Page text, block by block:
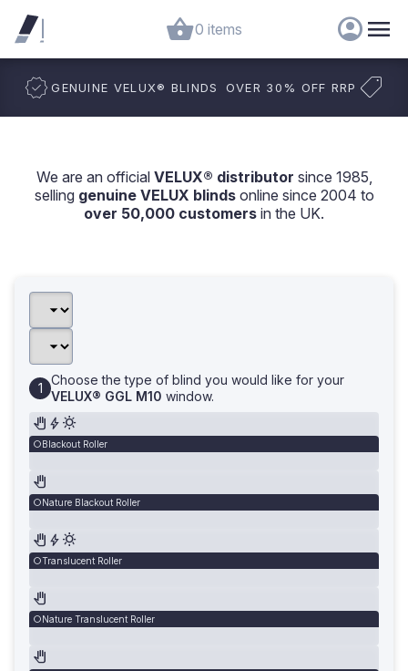
0 items
GENUINE VELUX® BLINDS OVER 30% OFF RRP
We are an official VELUX® distributor since 1985,
selling genuine VELUX blindsonline since 2004 to
over 50,000 customers in the UK.
Choose the type of blind you would like for your
VELUX® GGL M10 window.
Blackout Roller
Nature Blackout Roller
Translucent Roller
Nature Translucent Roller